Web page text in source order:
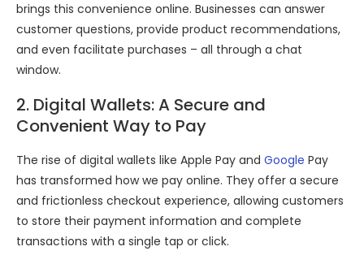
brings this convenience online. Businesses can answer
customer questions, provide product recommendations,
and even facilitate purchases – all through a chat
window.
2. Digital Wallets: A Secure and
Convenient Way to Pay
The rise of digital wallets like Apple Pay and Google Pay
has transformed how we pay online. They offer a secure
and frictionless checkout experience, allowing customers
to store their payment information and complete
transactions with a single tap or click.